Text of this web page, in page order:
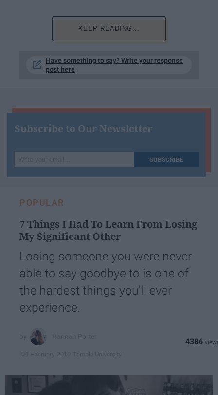
KEEP READING...
Have something to say? Write your response
post here
Subscribe to Our Newsletter
your
SUBSCRIBE
POPULAR
7 Things I Had To Learn From Losing
My Significant Other
Losing someone you were never
able to say goodbye to is one of
the hardest things you'll ever
experience.
4386